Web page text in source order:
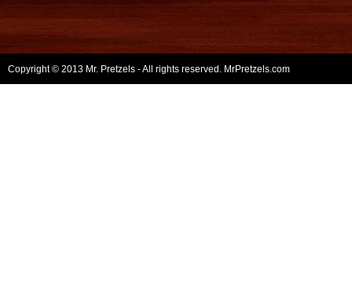
Copyright © 2013 Mr. Pretzels - All rights reserved. MrPretzels.com